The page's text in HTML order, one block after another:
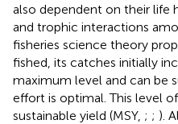
also dependent on their life
and trophic interactions
fisheries science theory
fished, its catches initially
maximum level and can be
effort is optimal. This level
sustainable yield (MSY, ; ; ).